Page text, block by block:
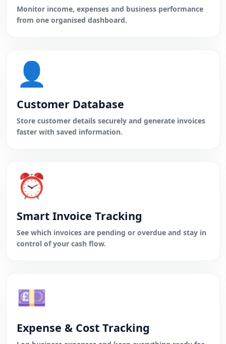
Monitor income, expenses and business performance
from one organised dashboard.
👤
Customer Database
Store customer details securely and generate invoices
faster with saved information.
⏰
Smart Invoice Tracking
See which invoices are pending or overdue and stay in
control of your cash flow.
💷
Expense & Cost Tracking